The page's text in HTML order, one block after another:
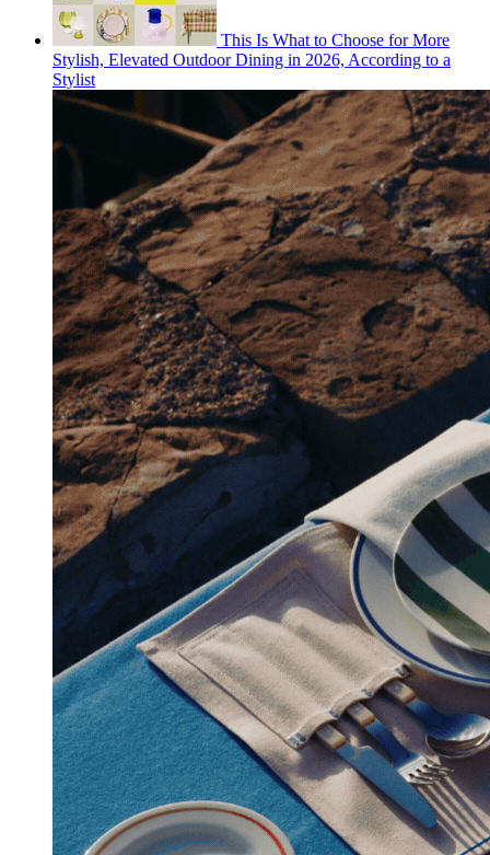
This Is What to Choose for More
Stylish, Elevated Outdoor Dining in 2026, According to a
Stylist